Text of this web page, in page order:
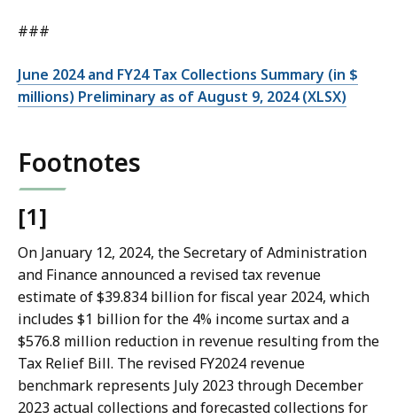
###
June 2024 and FY24 Tax Collections Summary (in $
millions) Preliminary as of August 9, 2024 (XLSX)
Footnotes
[1]
On January 12, 2024, the Secretary of Administration
and Finance announced a revised tax revenue
estimate of $39.834 billion for fiscal year 2024, which
includes $1 billion for the 4% income surtax and a
$576.8 million reduction in revenue resulting from the
Tax Relief Bill. The revised FY2024 revenue
benchmark represents July 2023 through December
2023 actual collections and forecasted collections for